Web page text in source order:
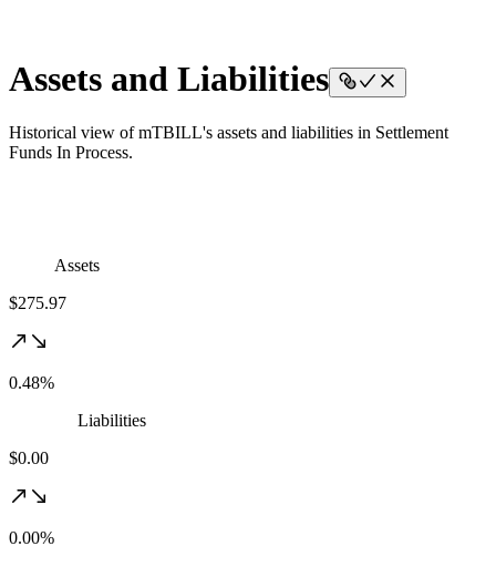
Assets and Liabilities
Historical view of mTBILL's assets and liabilities in Settlement
Funds In Process.
Assets
$275.97
0.48%
Liabilities
$0.00
0.00%